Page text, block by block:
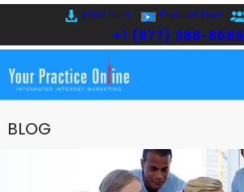
eBrochure Product Tour
+1 (877) 388-8569
BLOG